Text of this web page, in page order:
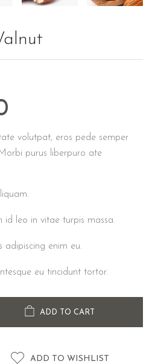
volutpat, eros pede semper
purus liberpuro ate
id leo in vitae turpis massa.
adipiscing enim eu.
eu tincidunt tortor.
ADD TO CART
ADD TO WISHLIST